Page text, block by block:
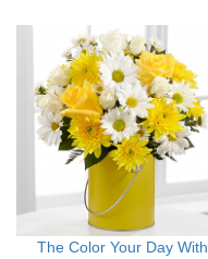
The Color Your Day With